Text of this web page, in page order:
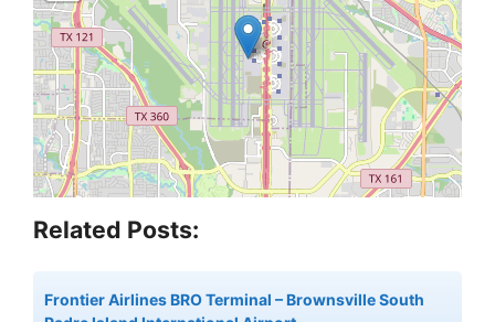
Related Posts:
Frontier Airlines BRO Terminal – Brownsville South